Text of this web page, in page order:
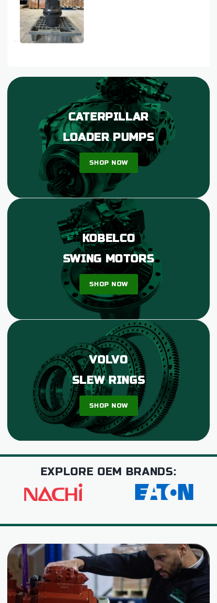
CATERPILLAR
LOADER PUMPS
SHOP NOW
KOBELCO
SWING MOTORS
SHOP NOW
VOLVO
SLEW RINGS
SHOP NOW
EXPLORE OEM BRANDS: